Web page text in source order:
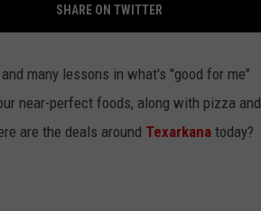
SHARE ON TWITTER
many lessons in what's "good for me"
near-perfect foods, along with pizza and
are the deals around Texarkana today?